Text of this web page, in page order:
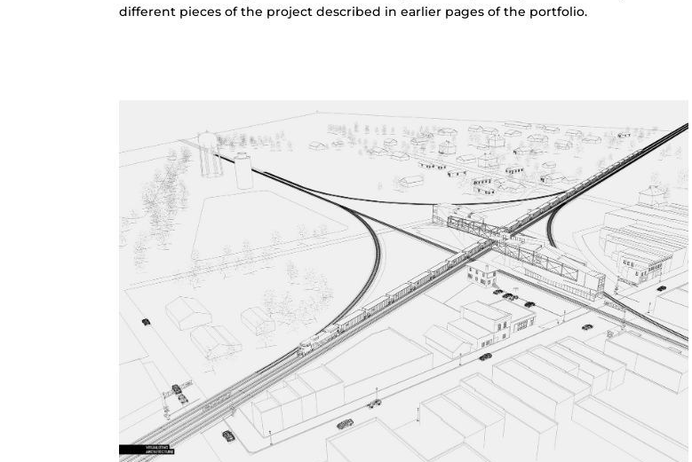
different pieces of the project described in earlier pages of the portfolio.